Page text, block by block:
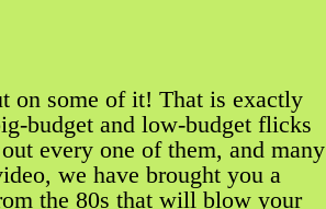
on some of it! That is exactly
budget and low-budget flicks
every one of them, and many
we have brought you a
the 80s that will blow your